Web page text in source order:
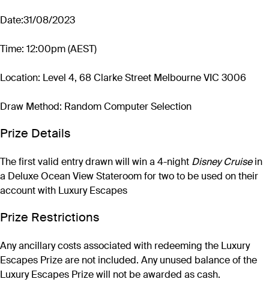
Date:31/08/2023
Time: 12:00pm (AEST)
Location: Level 4, 68 Clarke Street Melbourne VIC 3006
Draw Method: Random Computer Selection
Prize Details
The first valid entry drawn will win a 4-night Disney Cruisein
a Deluxe Ocean View Stateroom for two to be used on their
account with Luxury Escapes
Prize Restrictions
Any ancillary costs associated with redeeming the Luxury
Escapes Prize are not included. Any unused balance of the
Luxury Escapes Prize will not be awarded as cash.